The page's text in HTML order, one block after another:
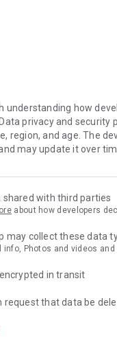
favorite schools for your
for the latest school
subscribed schools.
managing children
understanding how
privacy and security
region, and age. The
may update it over
shared with third parties
about how developers
may collect these data
info, Photos and videos and
in transit
request that data be